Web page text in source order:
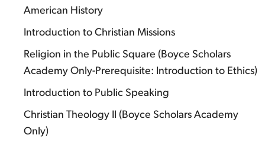
American History
Introduction to Christian Missions
Religion in the Public Square (Boyce Scholars
Academy Only-Prerequisite: Introduction to Ethics)
Introduction to Public Speaking
Christian Theology II (Boyce Scholars Academy
Only)